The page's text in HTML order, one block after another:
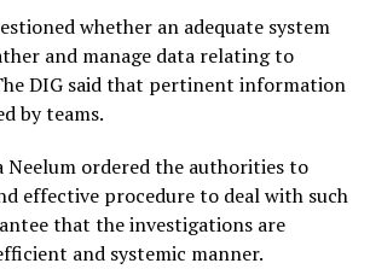
whether an adequate system
and manage data relating to
DIG said that pertinent information
by teams.
Neelum ordered the authorities to
effective procedure to deal with such
that the investigations are
and systemic manner.